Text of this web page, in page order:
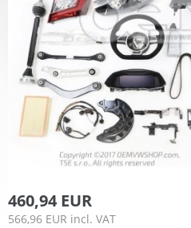
460,94 EUR
566,96 EUR incl. VAT